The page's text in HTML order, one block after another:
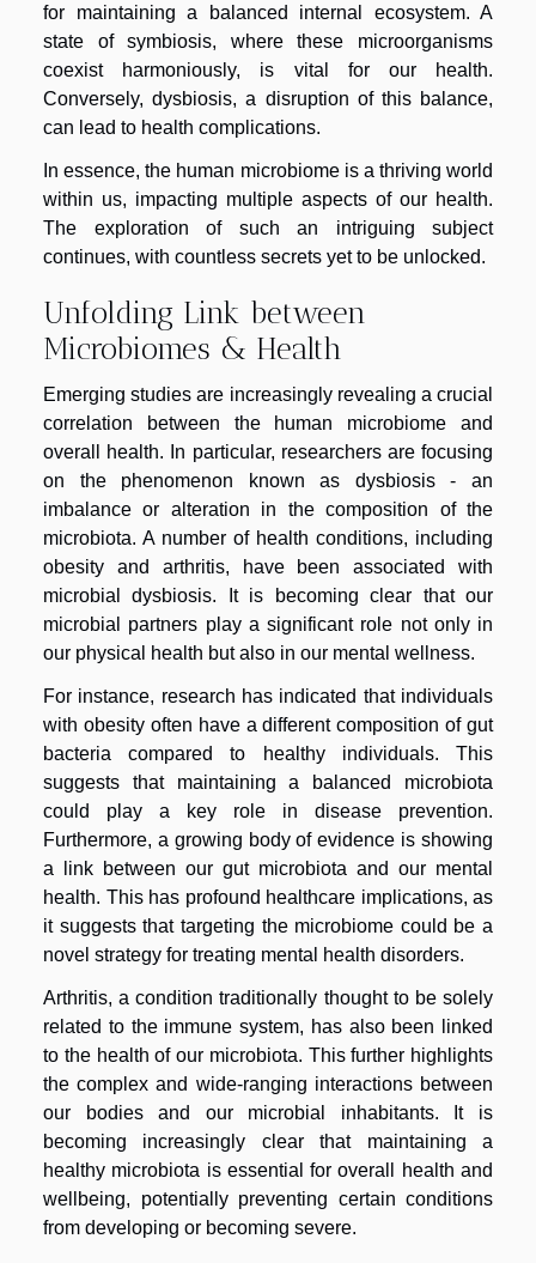
for maintaining a balanced internal ecosystem. A
state of symbiosis, where these microorganisms
coexist harmoniously, is vital for our health.
Conversely, dysbiosis, a disruption of this balance,
can lead to health complications.
In essence, the human microbiome is a thriving world
within us, impacting multiple aspects of our health.
The exploration of such an intriguing subject
continues, with countless secrets yet to be unlocked.
Unfolding Link between
Microbiomes & Health
Emerging studies are increasingly revealing a crucial
correlation between the human microbiome and
overall health. In particular, researchers are focusing
on the phenomenon known as dysbiosis - an
imbalance or alteration in the composition of the
microbiota. A number of health conditions, including
obesity and arthritis, have been associated with
microbial dysbiosis. It is becoming clear that our
microbial partners play a significant role not only in
our physical health but also in our mental wellness.
For instance, research has indicated that individuals
with obesity often have a different composition of gut
bacteria compared to healthy individuals. This
suggests that maintaining a balanced microbiota
could play a key role in disease prevention.
Furthermore, a growing body of evidence is showing
a link between our gut microbiota and our mental
health. This has profound healthcare implications, as
it suggests that targeting the microbiome could be a
novel strategy for treating mental health disorders.
Arthritis, a condition traditionally thought to be solely
related to the immune system, has also been linked
to the health of our microbiota. This further highlights
the complex and wide-ranging interactions between
our bodies and our microbial inhabitants. It is
becoming increasingly clear that maintaining a
healthy microbiota is essential for overall health and
wellbeing, potentially preventing certain conditions
from developing or becoming severe.